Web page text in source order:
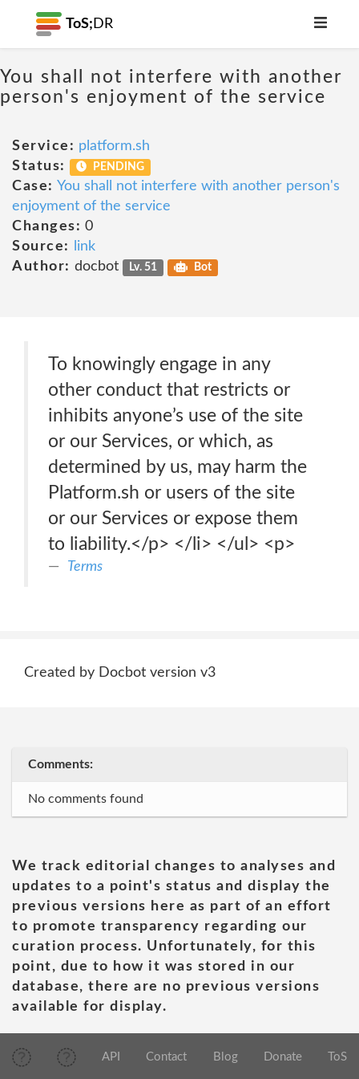
ToS; DR
You shall not interfere with another
person's enjoyment of the service
Service: platform.sh
Status:
PENDING
Case: You shall not interfere with another person's
enjoyment of the service
Changes: 0
Source:
link
Author: docbot Lv. 51 Bot
To knowingly engage in any
other conduct that restricts or
inhibits anyone’s use of the site
or our Services, or which, as
determined by us, may harm the
Platform.sh or users of the site
or our Services or expose them
to liability.</p> </li> </ul> <p>
Terms
Created by Docbot version v3
Comments:
No comments found
We track editorial changes to analyses and
updates to a point's status and display the
previous versions here as part of an effort
to promote transparency regarding our
curation process. Unfortunately, for this
point, due to how it was stored in our
database, there are no previous versions
available for display.
API Contact Blog Donate ToS